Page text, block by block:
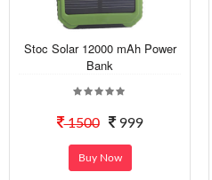
Stoc Solar 12000 mAh Power
Bank
1500 999
Buy Now